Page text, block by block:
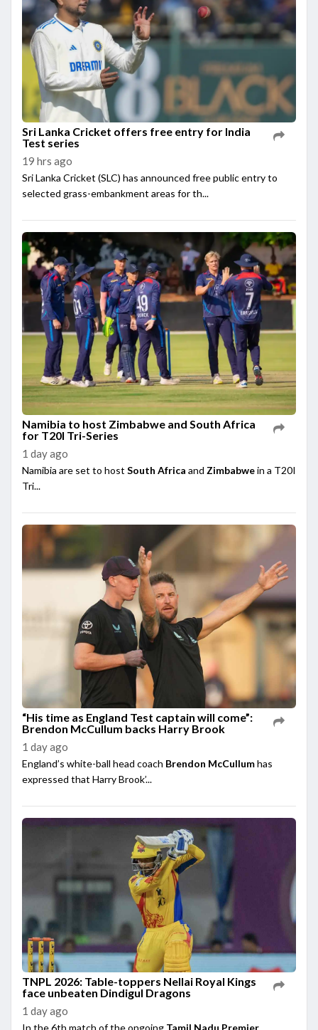
Sri Lanka Cricket offers free entry for India
Test series
19 hrs ago
Sri Lanka Cricket (SLC) has announced free public entry to
selected grass-embankment areas for th...
Namibia to host Zimbabwe and South Africa
for T20I Tri-Series
1 day ago
Namibia are set to host South Africa and Zimbabwein a T20I
Tri...
“His time as England Test captain will come”:
Brendon McCullum backs Harry Brook
1 day ago
England’s white-ball head coach Brendon McCullumhas
expressed that Harry Brook’...
TNPL 2026: Table-toppers Nellai Royal Kings
face unbeaten Dindigul Dragons
1 day ago
In the 6th match of the ongoing Tamil Nadu Premier